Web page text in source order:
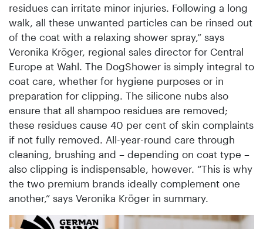
residues can irritate minor injuries. Following a long
walk, all these unwanted particles can be rinsed out
of the coat with a relaxing shower spray,” says
Veronika Kröger, regional sales director for Central
Europe at Wahl. The DogShower is simply integral to
coat care, whether for hygiene purposes or in
preparation for clipping. The silicone nubs also
ensure that all shampoo residues are removed;
these residues cause 40 per cent of skin complaints
if not fully removed. All-year-round care through
cleaning, brushing and – depending on coat type –
also clipping is indispensable, however. “This is why
the two premium brands ideally complement one
another,” says Veronika Kröger in summary.